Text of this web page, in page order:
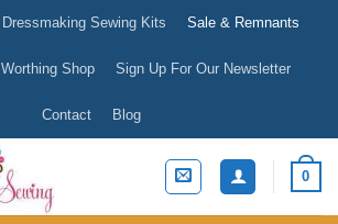
Dressmaking Sewing Kits Sale & Remnants
Worthing Shop Sign Up For Our Newsletter
Contact Blog
0